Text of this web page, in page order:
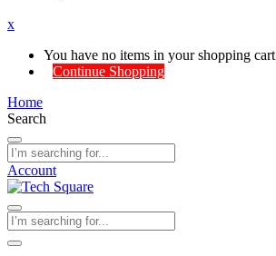
x
You have no items in your shopping cart
Continue Shopping
Home
Search
Account